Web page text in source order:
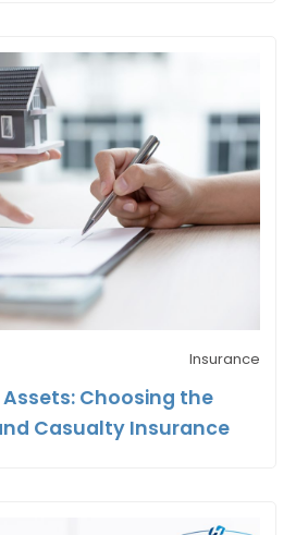
Insurance
Choosing the
Casualty Insurance